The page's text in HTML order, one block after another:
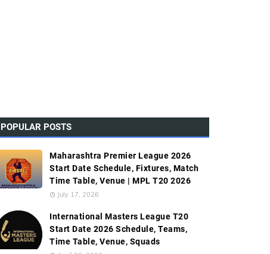
POPULAR POSTS
Maharashtra Premier League 2026
Start Date Schedule, Fixtures, Match
Time Table, Venue | MPL T20 2026
July 17, 2026
International Masters League T20
Start Date 2026 Schedule, Teams,
Time Table, Venue, Squads